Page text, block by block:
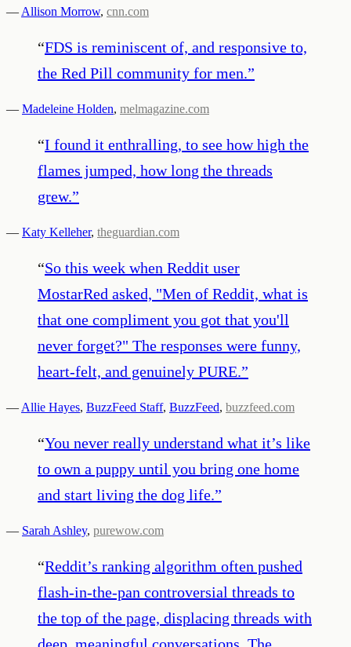
— Allison Morrow, cnn.com
“FDS is reminiscent of, and responsive to,
the Red Pill community for men.”
— Madeleine Holden, melmagazine.com
“I found it enthralling, to see how high the
flames jumped, how long the threads
grew.”
— Katy Kelleher, theguardian.com
“So this week when Reddit user
MostarRed asked, "Men of Reddit, what is
that one compliment you got that you'll
never forget?" The responses were funny,
heart-felt, and genuinely PURE.”
— Allie Hayes, BuzzFeed Staff, BuzzFeed, buzzfeed.com
“You never really understand what it’s like
to own a puppy until you bring one home
and start living the dog life.”
— Sarah Ashley, purewow.com
“Reddit’s ranking algorithm often pushed
flash-in-the-pan controversial threads to
the top of the page, displacing threads with